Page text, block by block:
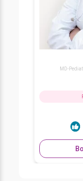
Dr.
MBBS,
93%
Book